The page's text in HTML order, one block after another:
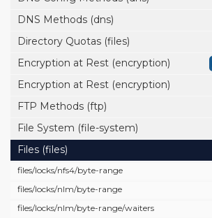
DNS Methods (dns)
Directory Quotas (files)
Encryption at Rest (encryption)
Encryption at Rest (encryption)
FTP Methods (ftp)
File System (file-system)
Files (files)
files/locks/nfs4/byte-range
files/locks/nlm/byte-range
files/locks/nlm/byte-range/waiters